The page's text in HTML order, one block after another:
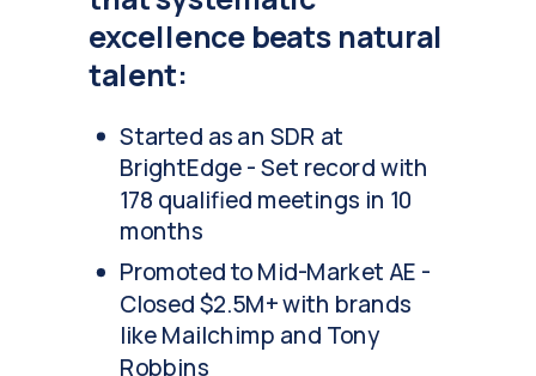
excellence beats natural
talent:
Started as an SDR at
BrightEdge - Set record with
178 qualified meetings in 10
months
Promoted to Mid-Market AE -
Closed $2.5M+ with brands
like Mailchimp and Tony
Robbins